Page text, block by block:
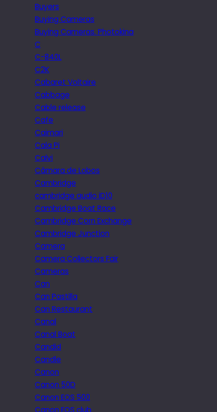
Buyers
Buying Cameras
Buying Cameras. Photokina
C
C-840L
C2K
Cabaret Voltaire
Cabbage
Cable release
Cafe
Caimari
Cala Pi
Calvi
Câmara de Lobos
Cambridge
cambridge audio iD10
Cambridge Boat Race
Cambridge Corn Exchange
Cambridge Junction
Camera
Camera Collectors Fair
Cameras
Can
Can Pastilla
Can Restaurant
Canal
Canal Boat
Candid
Candle
Canon
Canon 50D
Canon EOS 500